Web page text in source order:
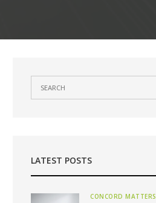
LATEST POSTS
CONCORD MATTERS